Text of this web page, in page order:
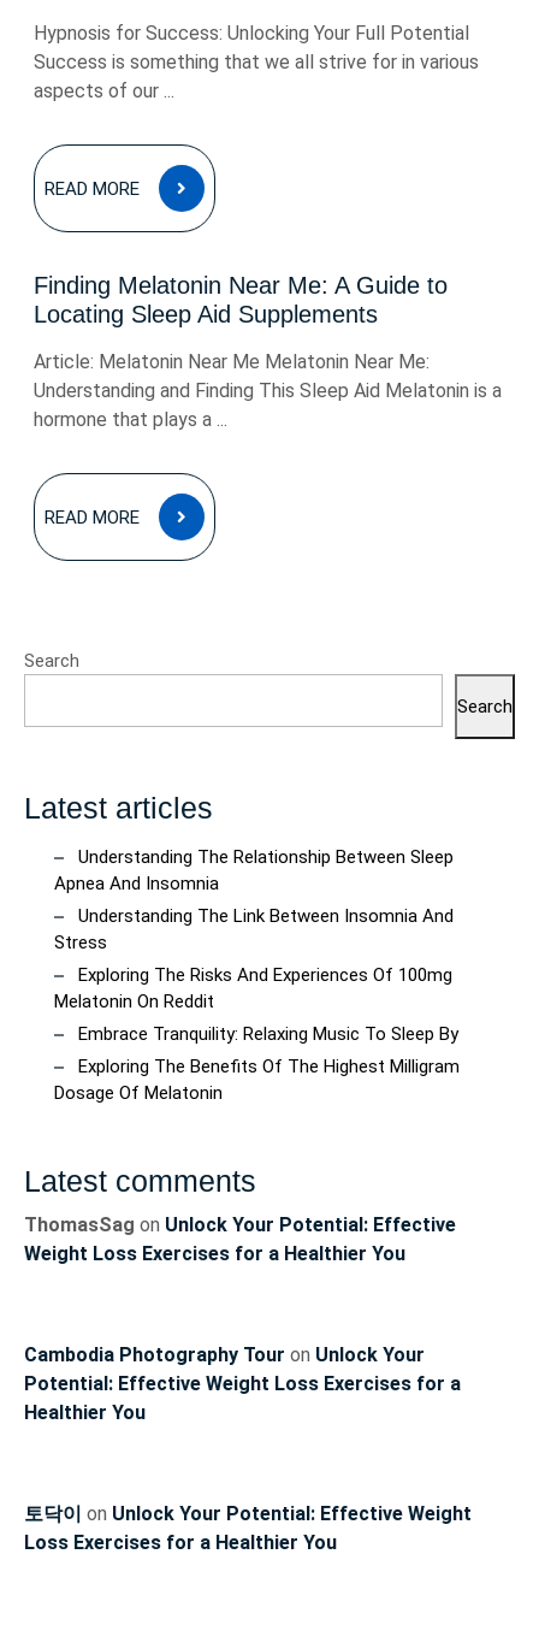
Hypnosis for Success: Unlocking Your Full Potential
Success is something that we all strive for in various
aspects of our ...
READ MORE
READ
MORE
Finding Melatonin Near Me: A Guide to
Locating Sleep Aid Supplements
Article: Melatonin Near Me Melatonin Near Me:
Understanding and Finding This Sleep Aid Melatonin is a
hormone that plays a ...
READ MORE
READ
MORE
Search
Search
Latest articles
Understanding The Relationship Between Sleep
Apnea And Insomnia
Understanding The Link Between Insomnia And
Stress
Exploring The Risks And Experiences Of 100mg
Melatonin On Reddit
Embrace Tranquility: Relaxing Music To Sleep By
Exploring The Benefits Of The Highest Milligram
Dosage Of Melatonin
Latest comments
ThomasSag on Unlock Your Potential: Effective
Weight Loss Exercises for a Healthier You
Cambodia Photography Tour on Unlock Your
Potential: Effective Weight Loss Exercises for a
Healthier You
토닥이 on Unlock Your Potential: Effective Weight
Loss Exercises for a Healthier You